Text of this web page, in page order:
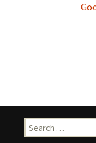
Search
for: